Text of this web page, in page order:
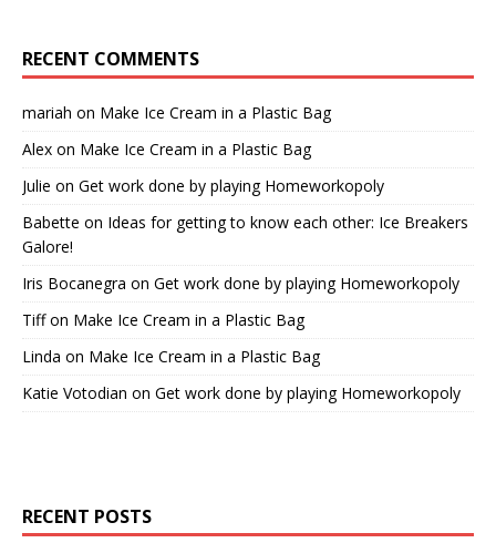
RECENT COMMENTS
mariah on Make Ice Cream in a Plastic Bag
Alex on Make Ice Cream in a Plastic Bag
Julie on Get work done by playing Homeworkopoly
Babette on Ideas for getting to know each other: Ice Breakers
Galore!
Iris Bocanegra on Get work done by playing Homeworkopoly
Tiffon Make Ice Cream in a Plastic Bag
Linda on Make Ice Cream in a Plastic Bag
Katie Votodian on Get work done by playing Homeworkopoly
RECENT POSTS